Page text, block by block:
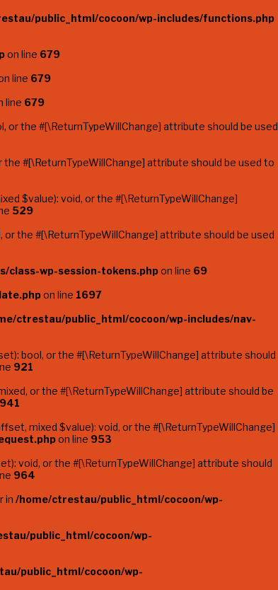
public_html/cocoon/wp-includes/functions.php
on line 679
line 679
line 679
the #[\ReturnTypeWillChange] attribute should be used
#[\ReturnTypeWillChange] attribute should be used to
$value): void, or the #[\ReturnTypeWillChange]
529
the #[\ReturnTypeWillChange] attribute should be used
class-wp-session-tokens.phpon line 69
on line 1697
ctrestau/public_html/cocoon/wp-includes/nav-
bool, or the #[\ReturnTypeWillChange] attribute should
921
or the #[\ReturnTypeWillChange] attribute should be
941
mixed $value): void, or the #[\ReturnTypeWillChange]
on line 953
void, or the #[\ReturnTypeWillChange] attribute should
964
in /home/ctrestau/public_html/cocoon/wp-
public_html/cocoon/wp-
public_html/cocoon/wp-